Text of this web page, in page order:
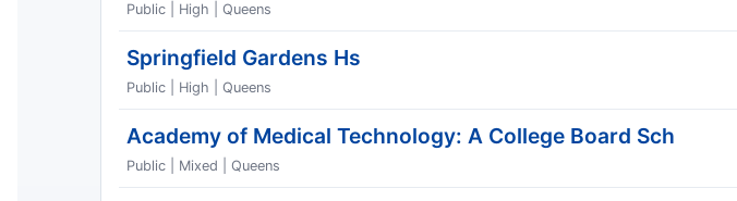
Public | High | Queens
Springfield Gardens Hs
Public | High | Queens
Academy of Medical Technology: A College Board Sch
Public | Mixed | Queens